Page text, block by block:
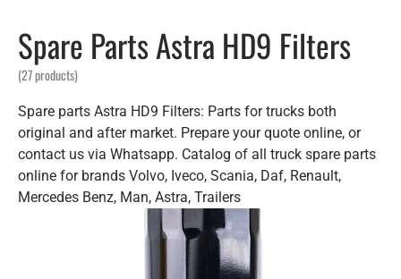
Spare Parts Astra HD9 Filters
(27 products)
Spare parts Astra HD9 Filters: Parts for trucks both
original and after market. Prepare your quote online, or
contact us via Whatsapp. Catalog of all truck spare parts
online for brands Volvo, Iveco, Scania, Daf, Renault,
Mercedes Benz, Man, Astra, Trailers